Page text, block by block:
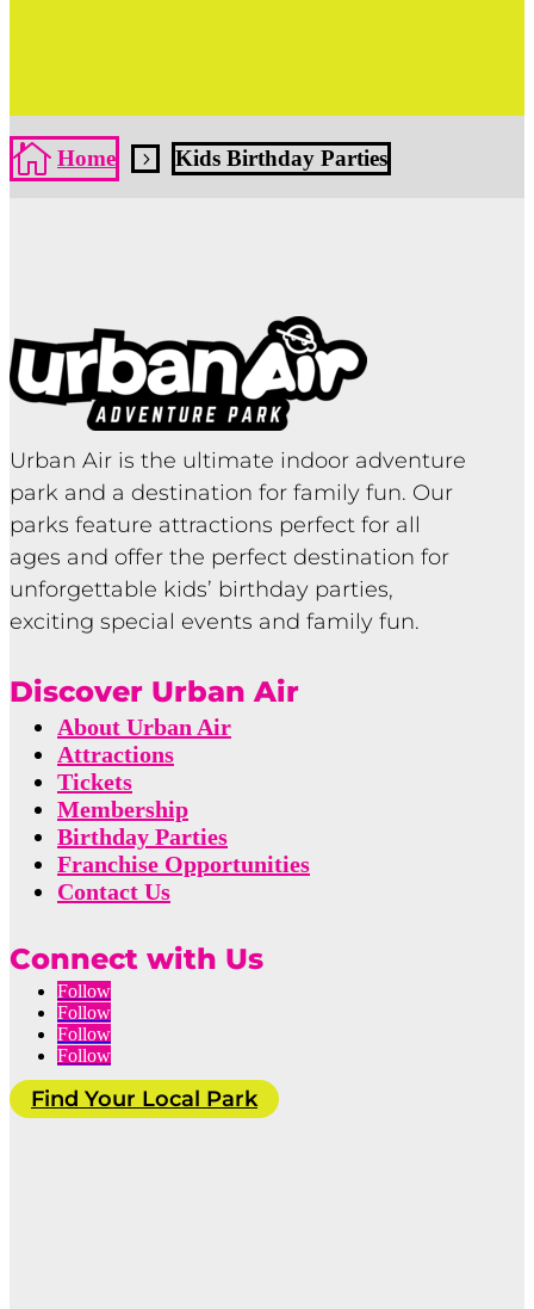
 Home 5 Kids Birthday Parties
Urban Air is the ultimate indoor adventure
park and a destination for family fun. Our
parks feature attractions perfect for all
ages and offer the perfect destination for
unforgettable kids’ birthday parties,
exciting special events and family fun.
Discover Urban Air
About Urban Air
Attractions
Tickets
Membership
Birthday Parties
Franchise Opportunities
Contact Us
Connect with Us
Follow
Follow
Follow
Follow
Find Your Local Park